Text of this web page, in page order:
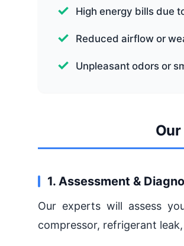
High energy bills due
Reduced airflow or
Unpleasant odors or
1. Assessment &
Our experts will assess
compressor, refrigerant